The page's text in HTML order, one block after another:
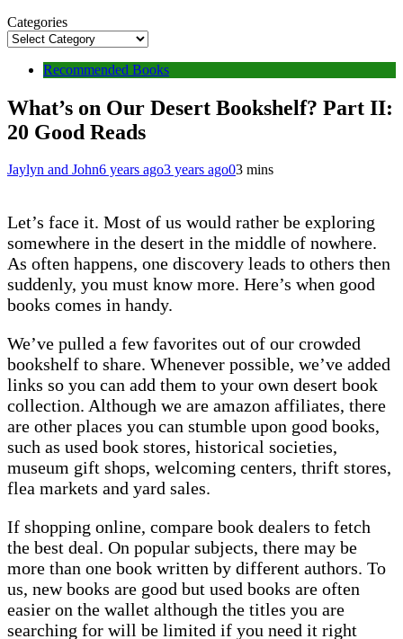
Categories
Recommended Books
What’s on Our Desert Bookshelf? Part II:
20 Good Reads
Jaylyn and John6 years ago3 years ago03 mins
Let’s face it. Most of us would rather be exploring
somewhere in the desert in the middle of nowhere.
As often happens, one discovery leads to others then
suddenly, you must know more. Here’s when good
books comes in handy.
We’ve pulled a few favorites out of our crowded
bookshelf to share. Whenever possible, we’ve added
links so you can add them to your own desert book
collection. Although we are amazon affiliates, there
are other places you can stumble upon good books,
such as used book stores, historical societies,
museum gift shops, welcoming centers, thrift stores,
flea markets and yard sales.
If shopping online, compare book dealers to fetch
the best deal. On popular subjects, there may be
more than one book written by different authors. To
us, new books are good but used books are often
easier on the wallet although the titles you are
searching for will be limited if you need it right